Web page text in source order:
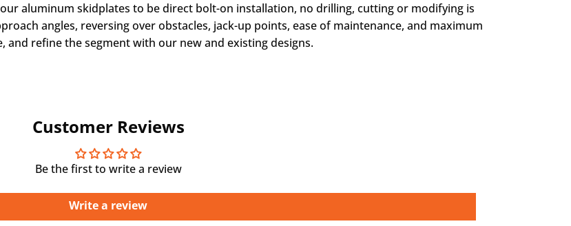
aluminum skidplates to be direct bolt-on installation, no drilling, cutting or modifying is
angles, reversing over obstacles, jack-up points, ease of maintenance, and maximum
and refine the segment with our new and existing designs.
Customer Reviews
Be the first to write a review
Write a review